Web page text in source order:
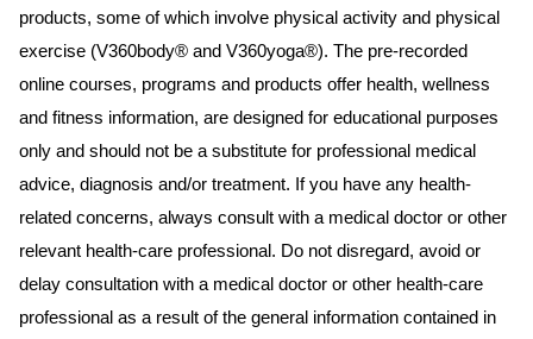
products, some of which involve physical activity and physical
exercise (V360body® and V360yoga®). The pre-recorded
online courses, programs and products offer health, wellness
and fitness information, are designed for educational purposes
only and should not be a substitute for professional medical
advice, diagnosis and/or treatment. If you have any health-
related concerns, always consult with a medical doctor or other
relevant health-care professional. Do not disregard, avoid or
delay consultation with a medical doctor or other health-care
professional as a result of the general information contained in